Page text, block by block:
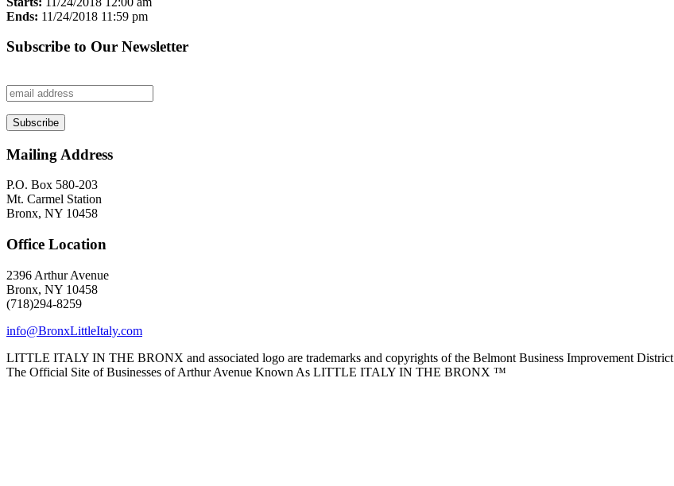
Ends: 11/24/2018 11:59 pm
Subscribe to Our Newsletter
Mailing Address
P.O. Box 580-203
Mt. Carmel Station
Bronx, NY 10458
Office Location
2396 Arthur Avenue
Bronx, NY 10458
(718)294-8259
info@BronxLittleItaly.com
LITTLE ITALY IN THE BRONX and associated logo are trademarks and copyrights of the Belmont Business Improvement District
The Official Site of Businesses of Arthur Avenue Known As LITTLE ITALY IN THE BRONX ™